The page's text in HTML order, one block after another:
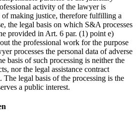
activity of the lawyer is
of making justice, therefore fulfilling a
the legal basis on which S&A processes
provided in Art. 6 par. (1) point e)
the professional work for the purpose
processes the personal data of adverse
basis of such processing is neither the
nor the legal assistance contract
legal basis of the processing is the
a public interest.